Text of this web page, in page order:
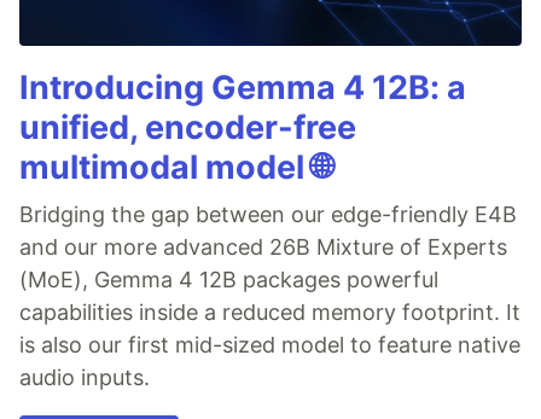
Introducing Gemma 4 12B: a
unified, encoder-free
multimodal model 🌐
Bridging the gap between our edge-friendly E4B
and our more advanced 26B Mixture of Experts
(MoE), Gemma 4 12B packages powerful
capabilities inside a reduced memory footprint. It
is also our first mid-sized model to feature native
audio inputs.